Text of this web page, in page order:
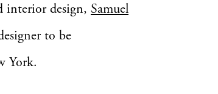
interior design, Samuel
to be
York.